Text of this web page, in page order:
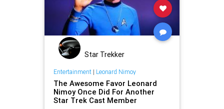
Star Trekker
Entertainment| Leonard Nimoy
The Awesome Favor Leonard
Nimoy Once Did For Another
Star Trek Cast Member